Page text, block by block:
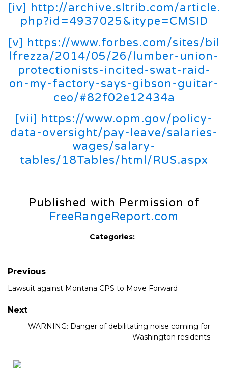
[iv] http://archive.sltrib.com/article.
php?id=4937025&itype=CMSID
[v] https://www.forbes.com/sites/bil
lfrezza/2014/05/26/lumber-union-
protectionists-incited-swat-raid-
on-my-factory-says-gibson-guitar-
ceo/#82f02e12434a
[vii] https://www.opm.gov/policy-
data-oversight/pay-leave/salaries-
wages/salary-
tables/18Tables/html/RUS.aspx
Published with Permission of
FreeRangeReport.com
Categories:
Previous
Lawsuit against Montana CPS to Move Forward
Next
WARNING: Danger of debilitating noise coming for
Washington residents